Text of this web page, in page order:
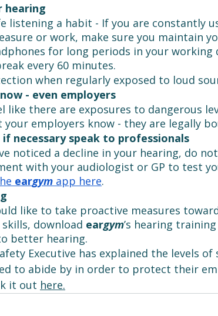
hearing
listening a habit - If you are constantly
or work, make sure you maintain
for long periods in your working
every 60 minutes.
when regularly exposed to loud
- even employers
like there are exposures to dangerous
your employers know - they are legally
necessary speak to professionals
noticed a decline in your hearing, do
with your audiologist or GP to test
eargym app here.
like to take proactive measures
download eargym’s hearing
better hearing.
Executive has explained the levels
to abide by in order to protect their
it out here.